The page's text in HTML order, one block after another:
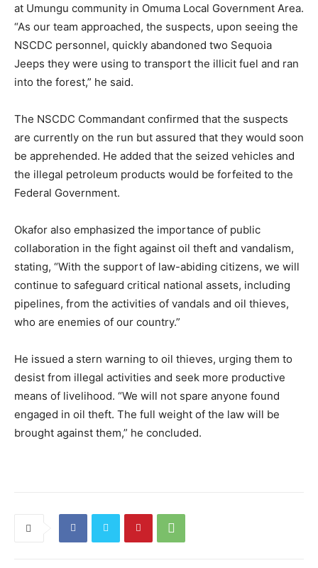
at Umungu community in Omuma Local Government Area.
“As our team approached, the suspects, upon seeing the
NSCDC personnel, quickly abandoned two Sequoia
Jeeps they were using to transport the illicit fuel and ran
into the forest,” he said.
The NSCDC Commandant confirmed that the suspects
are currently on the run but assured that they would soon
be apprehended. He added that the seized vehicles and
the illegal petroleum products would be forfeited to the
Federal Government.
Okafor also emphasized the importance of public
collaboration in the fight against oil theft and vandalism,
stating, “With the support of law-abiding citizens, we will
continue to safeguard critical national assets, including
pipelines, from the activities of vandals and oil thieves,
who are enemies of our country.”
He issued a stern warning to oil thieves, urging them to
desist from illegal activities and seek more productive
means of livelihood. “We will not spare anyone found
engaged in oil theft. The full weight of the law will be
brought against them,” he concluded.